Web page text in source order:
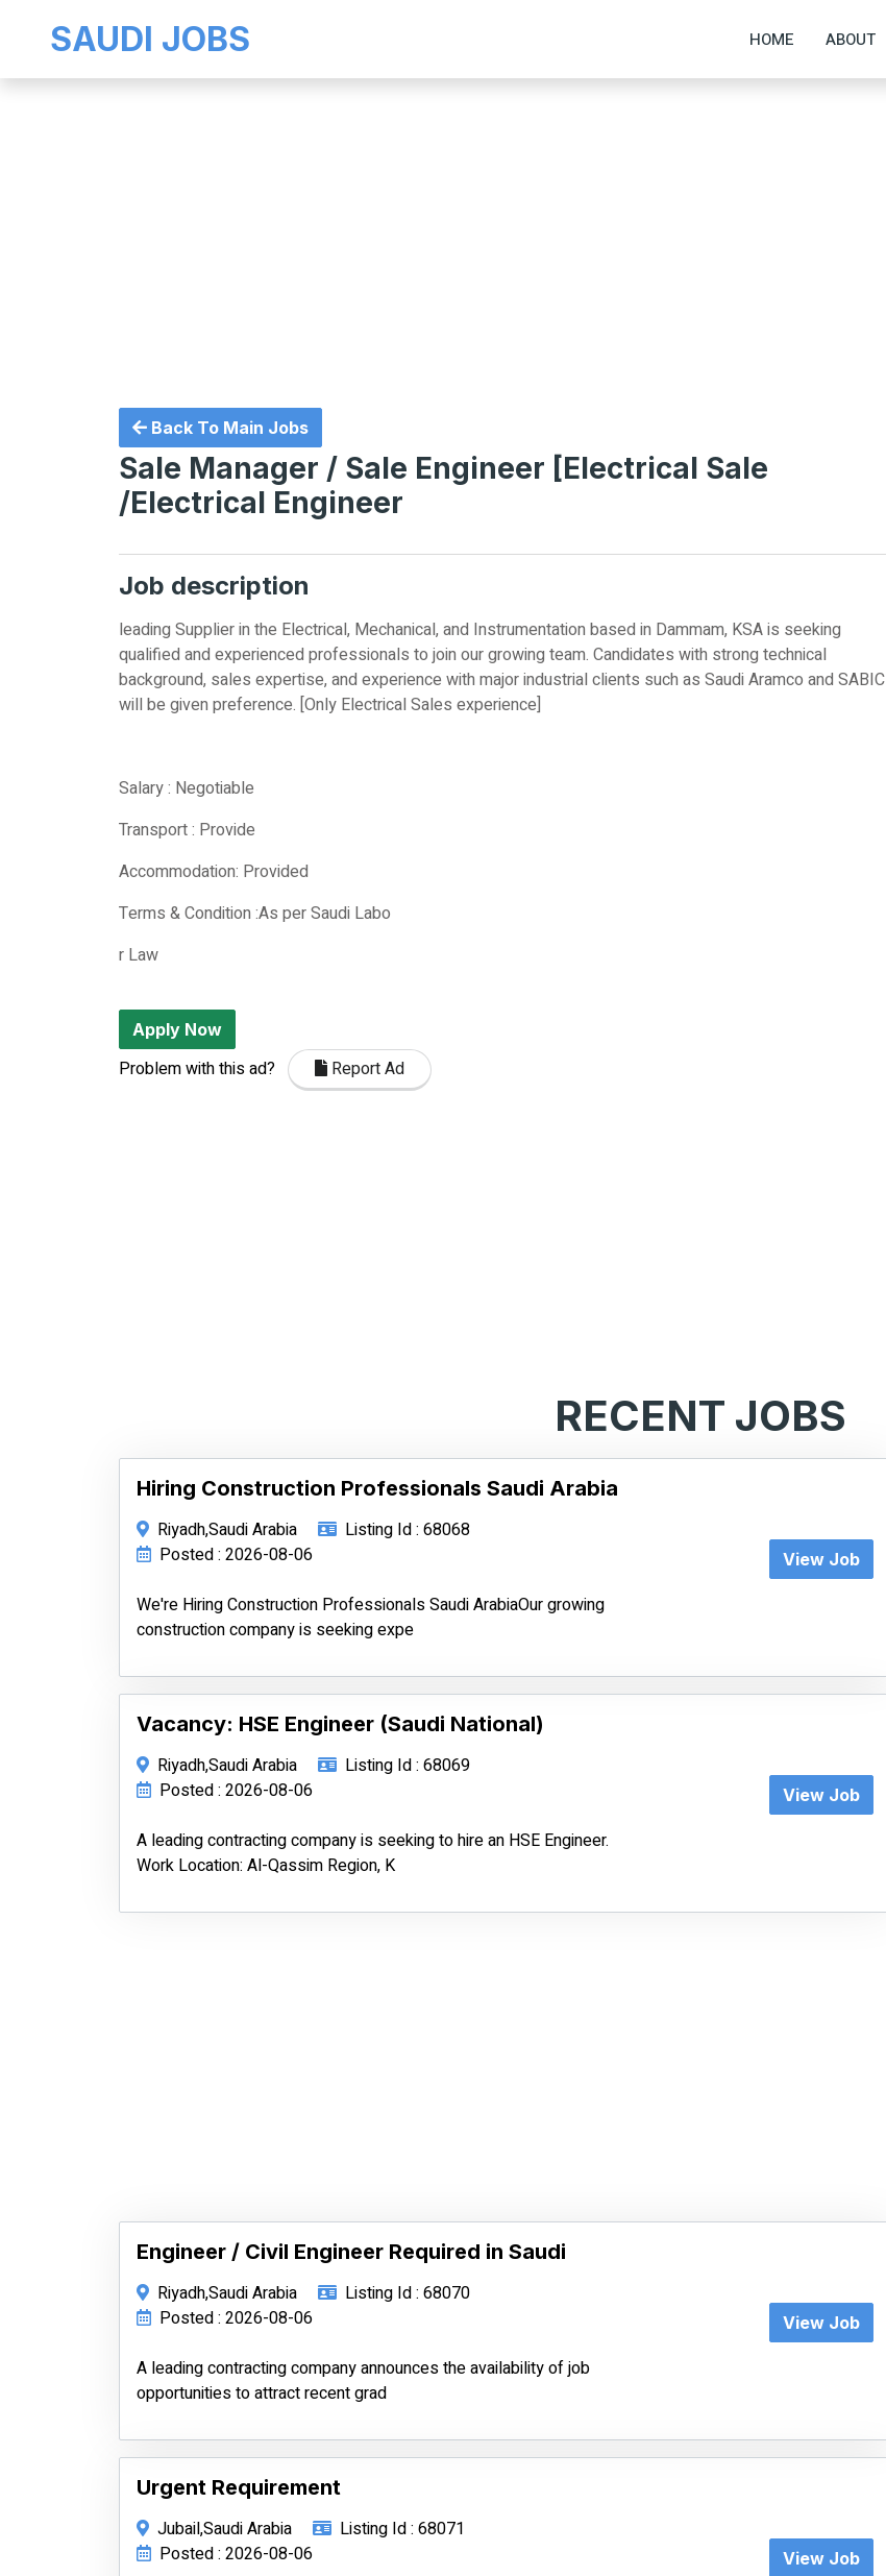
SAUDI JOBS HOME ABOUT
Back To Main Jobs
Sale Manager / Sale Engineer [Electrical Sale
/Electrical Engineer
Job description
leading Supplier in the Electrical, Mechanical, and Instrumentation based in Dammam, KSA is seeking
qualified and experienced professionals to join our growing team. Candidates with strong technical
background, sales expertise, and experience with major industrial clients such as Saudi Aramco and SABIC
will be given preference. [Only Electrical Sales experience]
Salary : Negotiable
Transport : Provide
Accommodation: Provided
Terms & Condition :As per Saudi Labo
r Law
Apply Now
Problem with this ad? Report Ad
RECENT JOBS
Hiring Construction Professionals Saudi Arabia
Riyadh,Saudi Arabia
Listing Id : 68068
Posted : 2026-08-06
We're Hiring Construction Professionals Saudi ArabiaOur growing
construction company is seeking expe
View Job
Vacancy: HSE Engineer (Saudi National)
Riyadh,Saudi Arabia
Listing Id : 68069
Posted : 2026-08-06
A leading contracting company is seeking to hire an HSE Engineer.
Work Location: Al-Qassim Region, K
View Job
Engineer / Civil Engineer Required in Saudi
Riyadh,Saudi Arabia
Listing Id : 68070
Posted : 2026-08-06
A leading contracting company announces the availability of job
opportunities to attract recent grad
View Job
Urgent Requirement
Jubail,Saudi Arabia
Listing Id : 68071
Posted : 2026-08-06
View Job